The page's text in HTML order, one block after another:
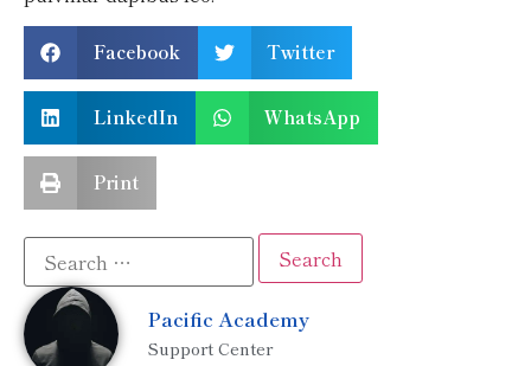
Facebook Twitter
LinkedIn WhatsApp
Print
Pacific Academy
Support Center